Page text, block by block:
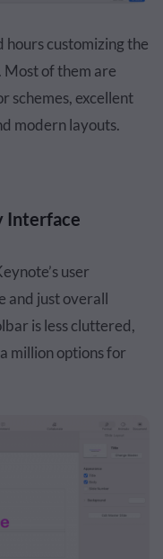
hours customizing the
Most of them are
schemes, excellent
modern layouts.
Interface
user
and just overall
is less cluttered,
million options for